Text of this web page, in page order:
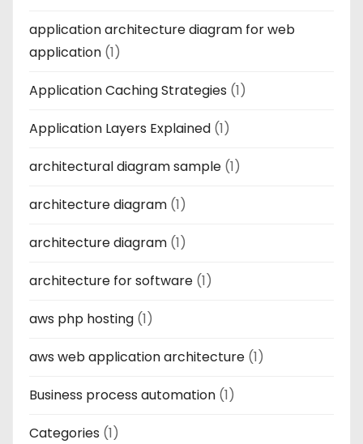
application architecture diagram for web
application (1)
Application Caching Strategies (1)
Application Layers Explained (1)
architectural diagram sample (1)
architecture diagram (1)
architecture diagram (1)
architecture for software (1)
aws php hosting (1)
aws web application architecture (1)
Business process automation (1)
Categories (1)